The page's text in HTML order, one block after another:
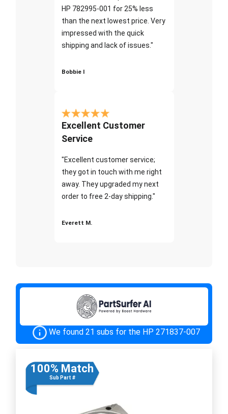
HP 782995-001 for 25% less
than the next lowest price. Very
impressed with the quick
shipping and lack of issues."
Bobbie I
Excellent Customer
Service
"Excellent customer service;
they got in touch with me right
away. They upgraded my next
order to free 2-day shipping."
Everett M.
We found 21 subs for the HP 271837-007
100% Match
Sub Part #